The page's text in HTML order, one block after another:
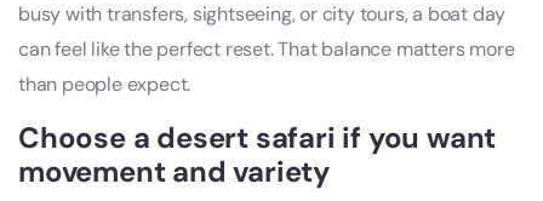
busy with transfers, sightseeing, or city tours, a boat day
can feel like the perfect reset. That balance matters more
than people expect.
Choose a desert safari if you want
movement and variety